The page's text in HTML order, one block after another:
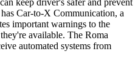
Car-to-X Communication, a
important warnings to the
available. The Roma
automated systems from